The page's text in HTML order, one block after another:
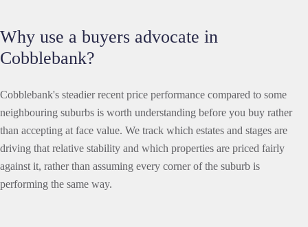
Why use a buyers advocate in
Cobblebank?
Cobblebank's steadier recent price performance compared to some
neighbouring suburbs is worth understanding before you buy rather
than accepting at face value. We track which estates and stages are
driving that relative stability and which properties are priced fairly
against it, rather than assuming every corner of the suburb is
performing the same way.